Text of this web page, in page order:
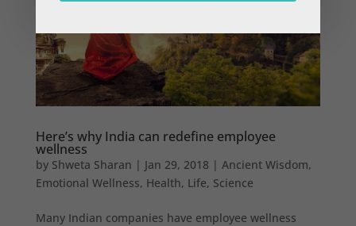
Here’s why India can redefine employee
wellness
by Shweta Sharan | Jan 29, 2018 | Ancient Wisdom,
Emotional Wellness, Health, Life, Science
Many Indian companies have employee wellness